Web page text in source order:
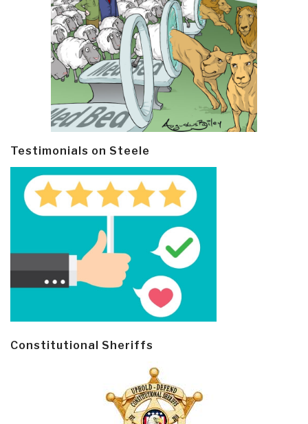
Testimonials on Steele
Constitutional Sheriffs